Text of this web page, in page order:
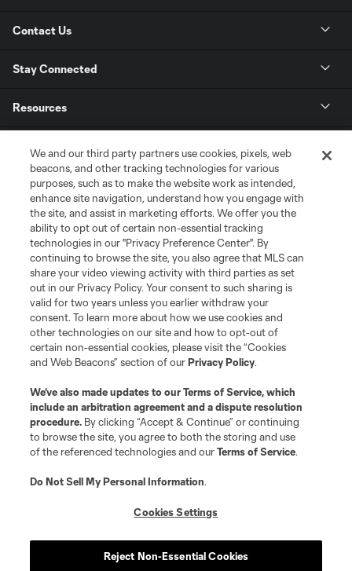
Contact Us
Stay Connected
Resources
League Reports
Club Sites
Terms of Service
Privacy Policy
Do Not Sell or Share My Personal Information
Cookies Settings
©2026 MLS. The Major League Soccer and MLS name and shield are
registered trademarks of Major League Soccer, L.L.C. (“MLS”). The names
and logos of MLS teams are registered and/or common law trademarks of
is forbidden.
We and our third party partners use cookies, pixels, web
beacons, and other tracking technologies for various
purposes, such as to make the website work as intended,
enhance site navigation, understand how you engage with
the site, and assist in marketing efforts. We offer you the
ability to opt out of certain non-essential tracking
technologies in our "Privacy Preference Center". By
continuing to browse the site, you also agree that MLS can
share your video viewing activity with third parties as set
out in our Privacy Policy. Your consent to such sharing is
valid for two years unless you earlier withdraw your
consent. To learn more about how we use cookies and
other technologies on our site and how to opt-out of
certain non-essential cookies, please visit the “Cookies
and Web Beacons” section of ourPrivacy Policy.
We’ve also made updates to ourTerms of Service, which
include an arbitration agreement and a dispute resolution
procedure. By clicking “Accept & Continue” or continuing
to browse the site, you agree to both the storing and use
of the referenced technologies and ourTerms of Service.
Do Not Sell My Personal Information.
Cookies Settings
Reject Non-Essential Cookies